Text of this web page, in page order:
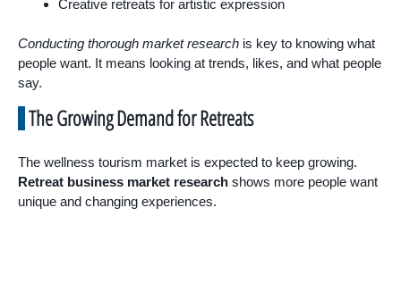
Creative retreats for artistic expression
Conducting thorough market research is key to knowing what
people want. It means looking at trends, likes, and what people
say.
The Growing Demand for Retreats
The wellness tourism market is expected to keep growing.
Retreat business market research shows more people want
unique and changing experiences.